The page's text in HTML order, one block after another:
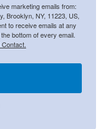
marketing emails from:
Brooklyn, NY, 11223, US,
to receive emails at any
bottom of every email.